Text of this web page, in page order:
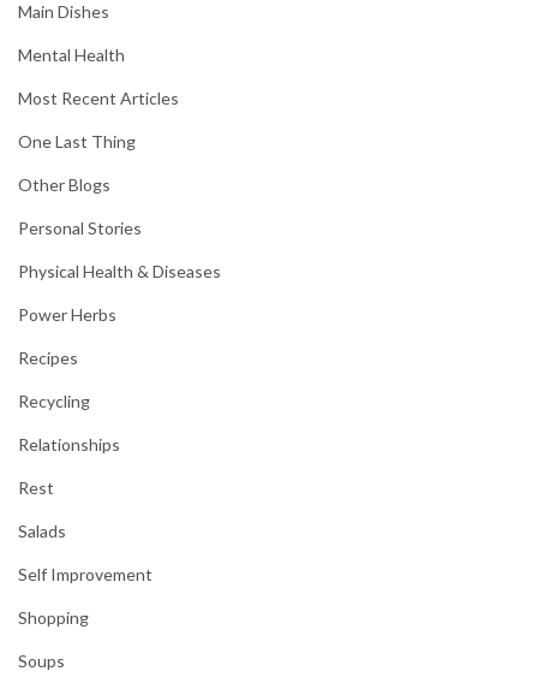
Main Dishes
Mental Health
Most Recent Articles
One Last Thing
Other Blogs
Personal Stories
Physical Health & Diseases
Power Herbs
Recipes
Recycling
Relationships
Rest
Salads
Self Improvement
Shopping
Soups